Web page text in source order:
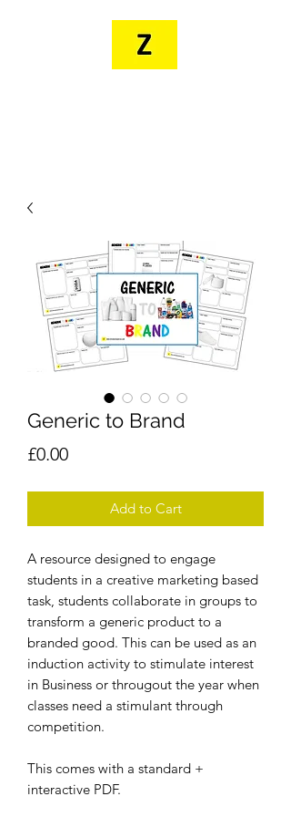
Generic to Brand
£0.00Price
Add to Cart
A resource designed to engage
students in a creative marketing based
task, students collaborate in groups to
transform a generic product to a
branded good. This can be used as an
induction activity to stimulate interest
in Business or througout the year when
classes need a stimulant through
competition.
This comes with a standard +
interactive PDF.